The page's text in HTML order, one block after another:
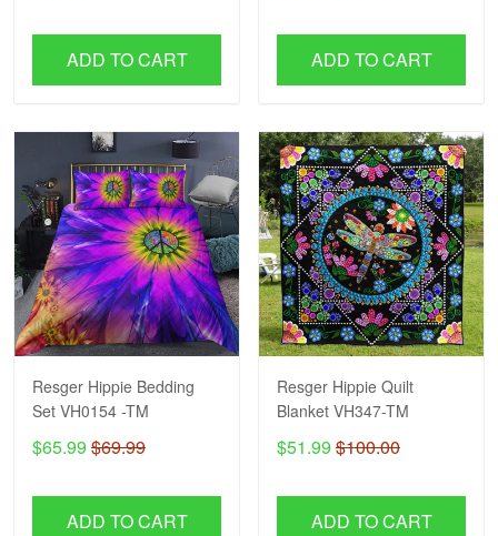
ADD TO CART ADD TO CART
Resger Hippie Bedding
Set VH0154 -TM
$65.99 $69.99
ADD TO CART
Resger Hippie Quilt
Blanket VH347-TM
$51.99 $100.00
ADD TO CART